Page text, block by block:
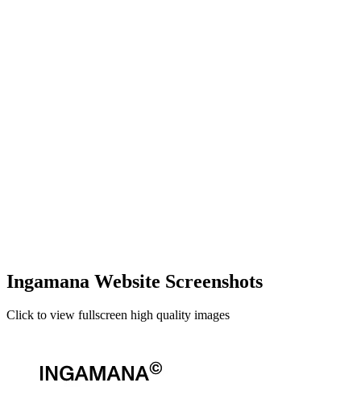
Ingamana Website Screenshots
Click to view fullscreen high quality images